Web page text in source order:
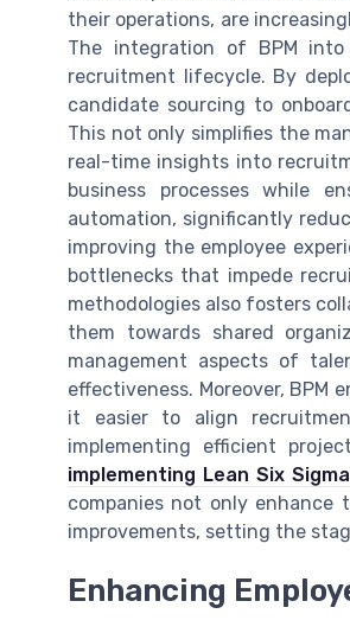
their operations, are
The integration of BPM
recruitment lifecycle. By
candidate sourcing to
This not only simplifies the
real-time insights into
business processes while
automation, significantly
improving the employee
bottlenecks that impede
methodologies also fosters
them towards shared
management aspects of
effectiveness. Moreover, BPM
it easier to align
implementing efficient
implementing Lean Six
companies not only
improvements, setting the
Enhancing